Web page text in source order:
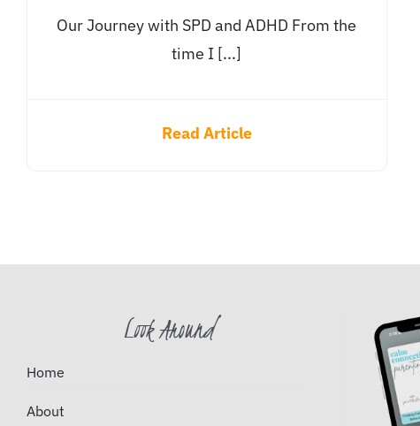
Our Journey with SPD and ADHD From the
time I [...]
Read Article
Look Around
Home
About